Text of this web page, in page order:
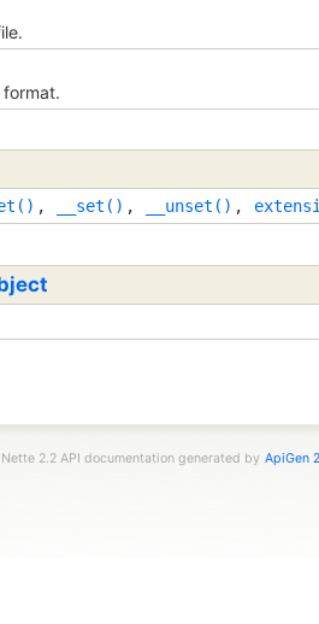
format.
, __set() , __unset() ,
Nette 2.2 API documentation generated by ApiGen